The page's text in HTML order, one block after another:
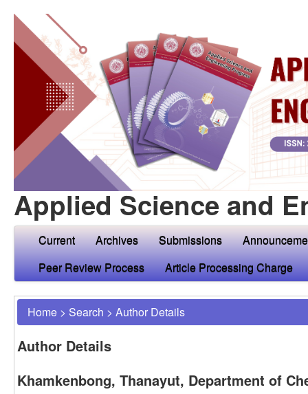
Applied Science and
Current Archives Submissions
Peer Review Process
Article Processing Charge
Home > Search > Author Details
Author Details
Khamkenbong, Thanayut, Department of